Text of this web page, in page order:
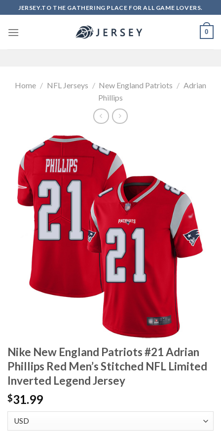
to
content
JERSEY.TO THE GATHERING PLACE FOR ALL GAME LOVERS.
0
Home / NFL Jerseys / New England Patriots / Adrian
Phillips
Nike New England Patriots #21 Adrian
Phillips Red Men’s Stitched NFL Limited
Inverted Legend Jersey
$31.99